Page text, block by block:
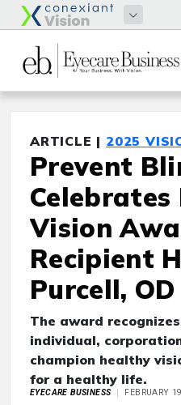
ARTICLE | 2025
Prevent
Celebrates
Vision
Recipient
Purcell, OD
The award
individual,
champion healthy
for a healthy life.
EYECARE BUSINESS FEBRUARY